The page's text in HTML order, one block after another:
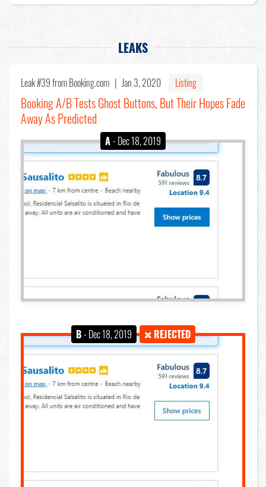
LEAKS
Leak #39from Booking.com | Jan 3, 2020 Listing
Booking A/B Tests Ghost Buttons, But Their Hopes Fade
Away As Predicted
A- Dec 18, 2019
B- Dec 18, 2019 REJECTED